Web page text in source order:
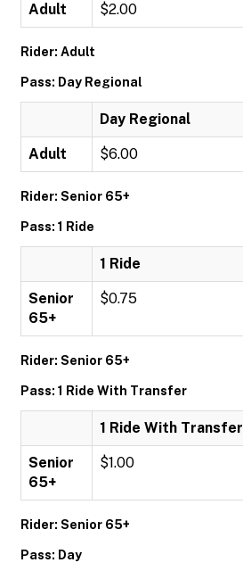
Adult $2.00
Rider: Adult
Pass: Day Regional
Day Regional
Adult $6.00
Rider: Senior 65+
Pass: 1 Ride
1 Ride
Senior
65+
$0.75
Rider: Senior 65+
Pass: 1 Ride With Transfer
1 Ride With Transfer
Senior
65+
$1.00
Rider: Senior 65+
Pass: Day